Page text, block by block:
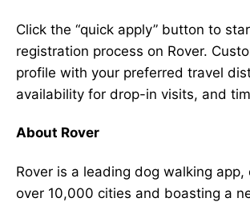
Click the “quick apply” button to
registration process on Rover.
profile with your preferred travel
availability for drop-in visits, and
About Rover
Rover is a leading dog walking app,
over 10,000 cities and boasting a